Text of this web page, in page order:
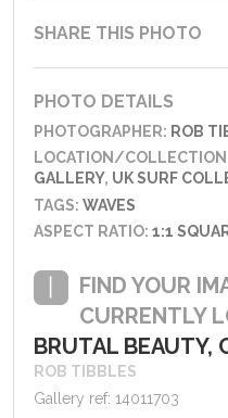
SHARE THIS PHOTO
PHOTO DETAILS
PHOTOGRAPHER: ROB
LOCATION/
GALLERY, UK SURF
TAGS:WAVES
ASPECT RATIO:1:1
FIND YOUR
CURRENTLY
BRUTAL BEAUTY,
ROB TIBBLES
Gallery ref: 14011703